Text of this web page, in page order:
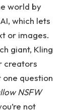
world by
which lets
or images.
giant, Kling
creators
question
NSFW
not